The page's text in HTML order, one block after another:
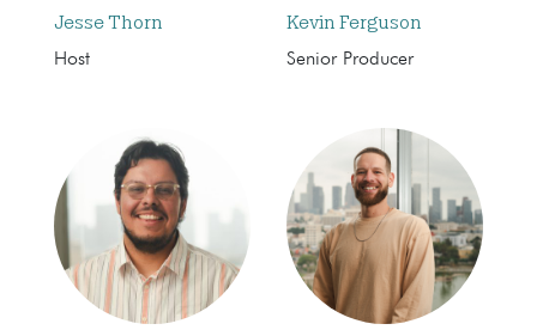
Jesse Thorn
Host
Kevin Ferguson
Senior Producer